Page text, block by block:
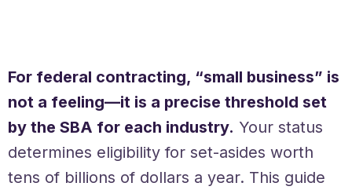
For federal contracting, “small business” is
not a feeling—it is a precise threshold set
by the SBA for each industry. Your status
determines eligibility for set-asides worth
tens of billions of dollars a year. This guide